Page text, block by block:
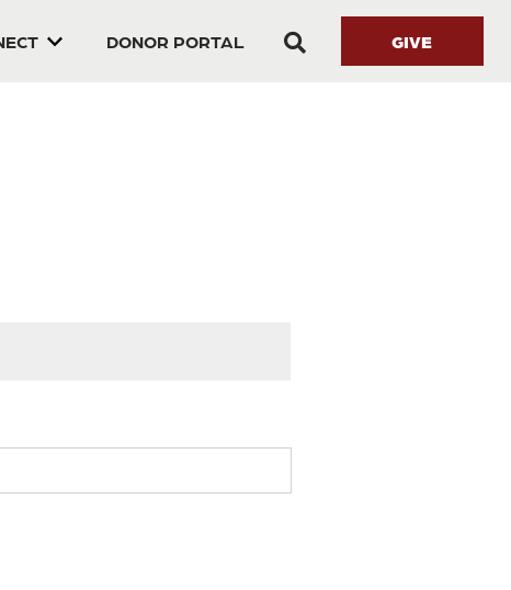
DONOR PORTAL GIVE